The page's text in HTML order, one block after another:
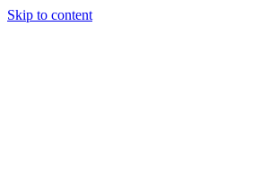
Skip to content